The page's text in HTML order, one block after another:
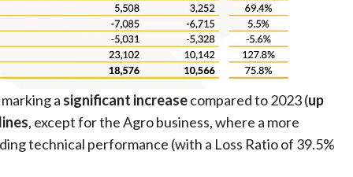
marking a significant increasecompared to 2023 (up
, except for the Agro business, where a more
technical performance (with a Loss Ratio of 39.5%